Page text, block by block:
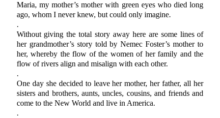
Maria, my mother’s mother with green eyes who died long
ago, whom I never knew, but could only imagine.
.
Without giving the total story away here are some lines of
her grandmother’s story told by Nemec Foster’s mother to
her, whereby the flow of the women of her family and the
flow of rivers align and misalign with each other.
.
One day she decided to leave her mother, her father, all her
sisters and brothers, aunts, uncles, cousins, and friends and
come to the New World and live in America.
.